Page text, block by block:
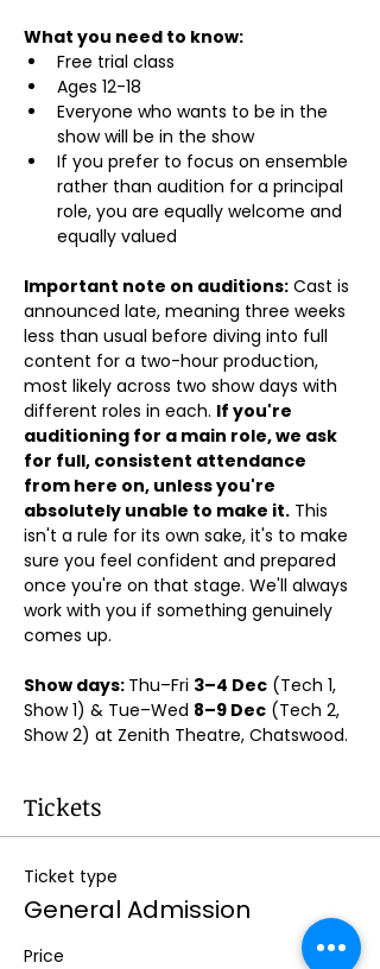
What you need to know:
Free trial class
Ages 12-18
Everyone who wants to be in the
show will be in the show
If you prefer to focus on ensemble
rather than audition for a principal
role, you are equally welcome and
equally valued
Important note on auditions: Cast is
announced late, meaning three weeks
less than usual before diving into full
content for a two-hour production,
most likely across two show days with
different roles in each. If you're
auditioning for a main role, we ask
for full, consistent attendance
from here on, unless you're
absolutely unable to make it. This
isn't a rule for its own sake, it's to make
sure you feel confident and prepared
once you're on that stage. We'll always
work with you if something genuinely
comes up.
Show days: Thu–Fri 3–4 Dec (Tech 1,
Show 1) & Tue–Wed 8–9 Dec (Tech 2,
Show 2) at Zenith Theatre, Chatswood.
Tickets
Ticket type
General Admission
Price